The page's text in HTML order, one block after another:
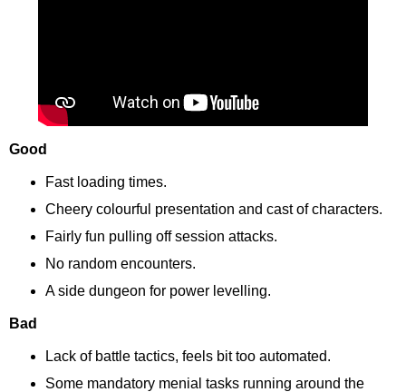
Good
Fast loading times.
Cheery colourful presentation and cast of characters.
Fairly fun pulling off session attacks.
No random encounters.
A side dungeon for power levelling.
Bad
Lack of battle tactics, feels bit too automated.
Some mandatory menial tasks running around the